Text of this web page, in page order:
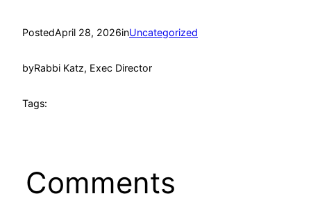
PostedApril 28, 2026inUncategorized
byRabbi Katz, Exec Director
Tags:
Comments